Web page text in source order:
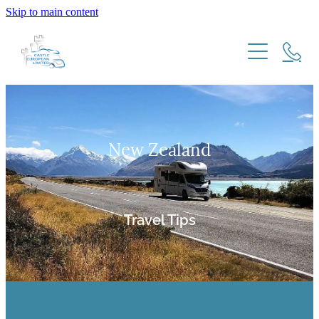
Skip to main content
HOME
HOW IT WORKS
MOTORHOME IMPORT MODELS
FREQUENTLY ASKED QUESTIONS
NZ RESIDENTS
EXPATS RETURNING TO NEW ZEALAND
EU & UK RESIDENTS
TRAVEL TIPS
New Zealand
Travel Tips